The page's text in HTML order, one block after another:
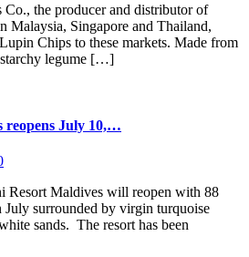
the producer and distributor of
Malaysia, Singapore and Thailand,
Chips to these markets. Made from
legume […]
reopens July 10,…
Resort Maldives will reopen with 88
surrounded by virgin turquoise
sands. The resort has been